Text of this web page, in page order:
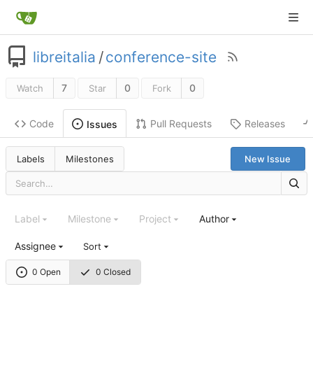
libreitalia /conference-site
Watch 7 Star 0 Fork 0
Code Issues Pull Requests Releases
Labels Milestones New Issue
0 Open 0 Closed
Label Milestone Project Author
Assignee Sort